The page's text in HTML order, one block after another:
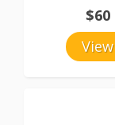
View
$60